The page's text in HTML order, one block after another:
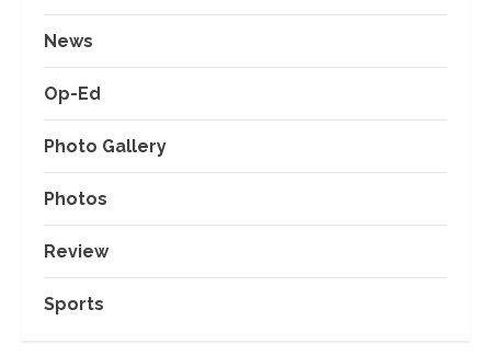
News
Op-Ed
Photo Gallery
Photos
Review
Sports